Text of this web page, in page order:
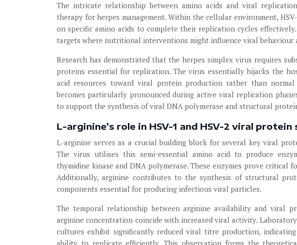
The intricate relationship between amino acids and viral
therapy for herpes management. Within the cellular environment,
on specific amino acids to complete their replication cycles
targets where nutritional interventions might influence viral behaviour
Research has demonstrated that the herpes simplex virus requires
proteins essential for replication. The virus essentially hijacks the
acid resources toward viral protein production rather than
becomes particularly pronounced during active viral replication
to support the synthesis of viral DNA polymerase and structural
L-arginine’s role in HSV-1 and HSV-2 viral protein
L-arginine serves as a crucial building block for several key viral
The virus utilises this semi-essential amino acid to produce
thymidine kinase and DNA polymerase. These enzymes prove
Additionally, arginine contributes to the synthesis of structural
components essential for producing infectious viral particles.
The temporal relationship between arginine availability and viral
arginine concentration coincide with increased viral activity.
cultures exhibit significantly reduced viral titre production,